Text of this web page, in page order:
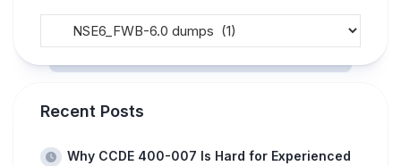
Recent Posts
Why CCDE 400-007 Is Hard for Experienced